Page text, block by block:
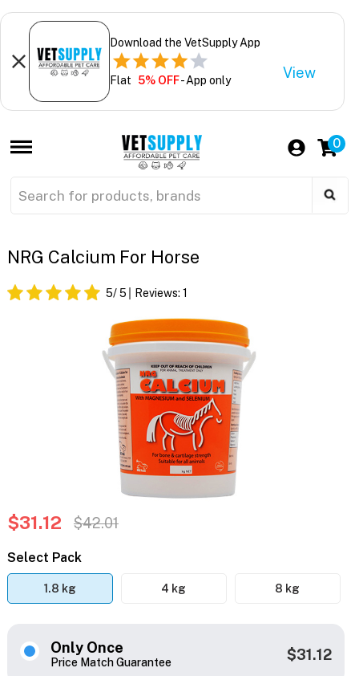
Download the VetSupply App
Flat 5% OFF- App only View
0
NRG Calcium For Horse
5/ 5 Reviews: 1
$31.12 $42.01
Select Pack
1.8 kg 4 kg 8 kg
Only Once
Price Match Guarantee $31.12